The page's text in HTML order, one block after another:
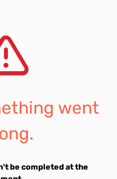
went
be completed at the